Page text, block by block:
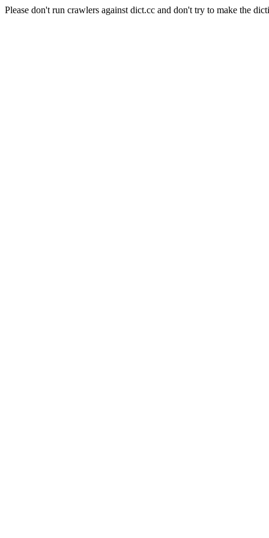
Please don't run crawlers against dict.cc and don't try to make the